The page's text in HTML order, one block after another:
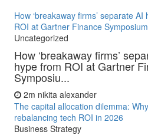
How ‘breakaway firms’ separate AI
ROI at Gartner Finance
Uncategorized
How ‘breakaway firms’
hype from ROI at Gartner
Symposiu...
2m nikita alexander
The capital allocation dilemma:
rebalancing tech ROI in 2026
Business Strategy